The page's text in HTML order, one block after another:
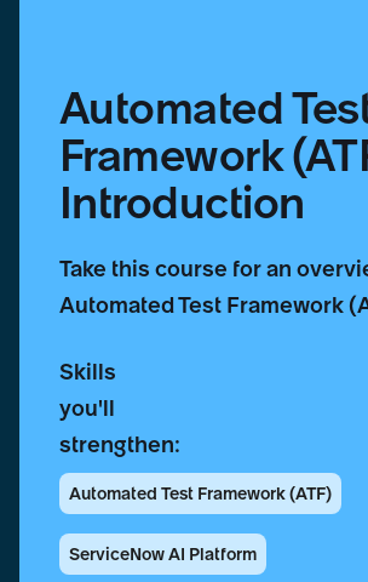
Automated
Framework
Introduction
Take this course for an
Automated Test Framework
Skills
you'll
strengthen:
Automated Test Framework (ATF)
ServiceNow AI Platform